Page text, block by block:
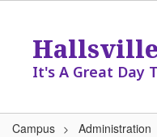
content
It's A Great Day
Campus Administration